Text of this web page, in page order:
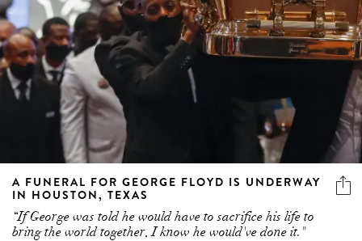
A FUNERAL FOR GEORGE FLOYD IS UNDERWAY
IN HOUSTON, TEXAS
“If George was told he would have to sacrifice his life to
bring the world together, I know he would've done it."